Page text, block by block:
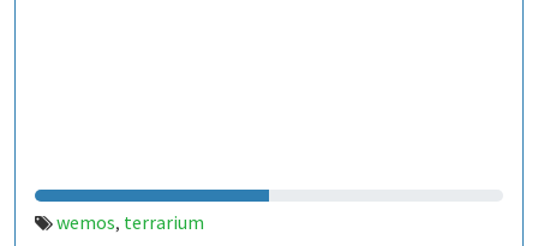
wemos, terrarium